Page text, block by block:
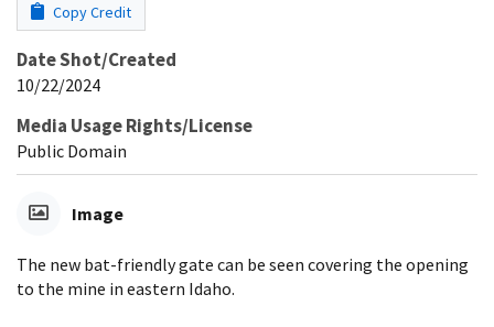
Copy Credit
Date Shot/Created
10/22/2024
Media Usage Rights/License
Public Domain
Image
The new bat-friendly gate can be seen covering the opening
to the mine in eastern Idaho.